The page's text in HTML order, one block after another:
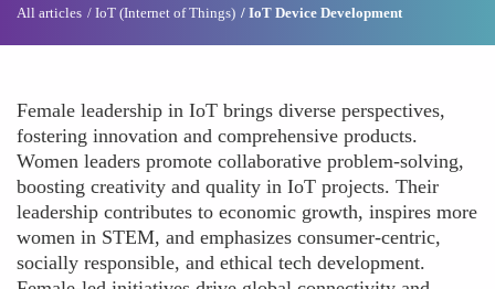
All articles IoT (Internet of Things) IoT Device Development
Female leadership in IoT brings diverse perspectives,
fostering innovation and comprehensive products.
Women leaders promote collaborative problem-solving,
boosting creativity and quality in IoT projects. Their
leadership contributes to economic growth, inspires more
women in STEM, and emphasizes consumer-centric,
socially responsible, and ethical tech development.